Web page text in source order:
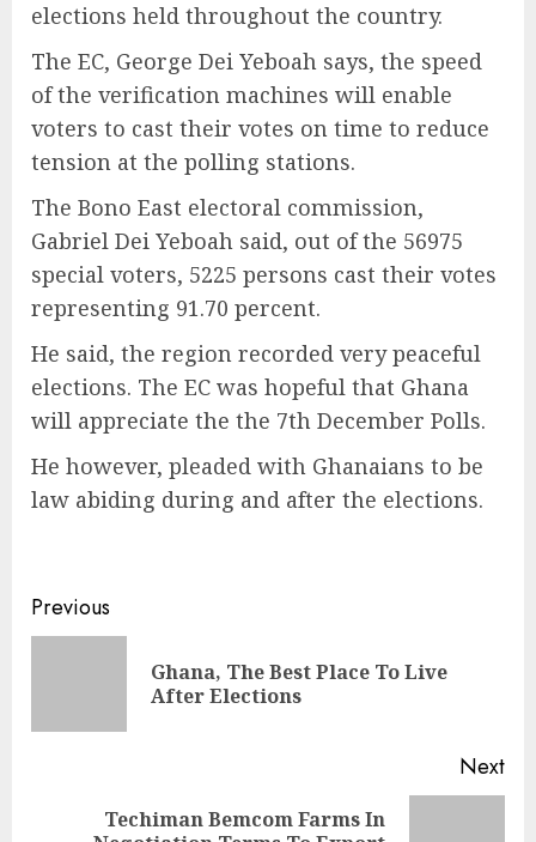
elections held throughout the country.
The EC, George Dei Yeboah says, the speed
of the verification machines will enable
voters to cast their votes on time to reduce
tension at the polling stations.
The Bono East electoral commission,
Gabriel Dei Yeboah said, out of the 56975
special voters, 5225 persons cast their votes
representing 91.70 percent.
He said, the region recorded very peaceful
elections. The EC was hopeful that Ghana
will appreciate the the 7th December Polls.
He however, pleaded with Ghanaians to be
law abiding during and after the elections.
Previous
Ghana, The Best Place To Live
After Elections
Next
Techiman Bemcom Farms In